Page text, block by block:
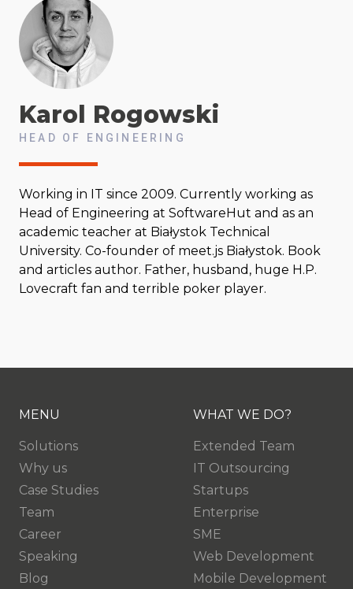
Karol Rogowski
HEAD OF ENGINEERING
Working in IT since 2009. Currently working as
Head of Engineering at SoftwareHut and as an
academic teacher at Białystok Technical
University. Co-founder of meet.js Białystok. Book
and articles author. Father, husband, huge H.P.
Lovecraft fan and terrible poker player.
MENU
Solutions
Why us
Case Studies
Team
Career
Speaking
Blog
WHAT WE DO?
Extended Team
IT Outsourcing
Startups
Enterprise
SME
Web Development
Mobile Development